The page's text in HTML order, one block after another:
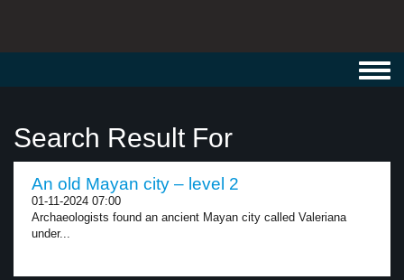
Search Result For
An old Mayan city – level 2
01-11-2024 07:00
Archaeologists found an ancient Mayan city called Valeriana
under...